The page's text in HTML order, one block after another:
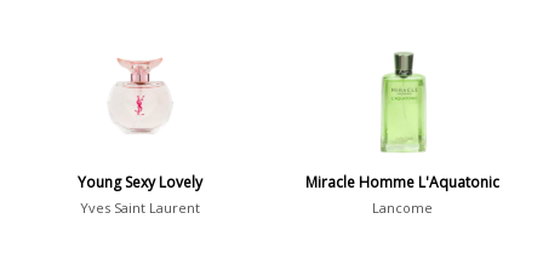
Young Sexy Lovely
Yves Saint Laurent
Miracle Homme L'Aquatonic
Lancome